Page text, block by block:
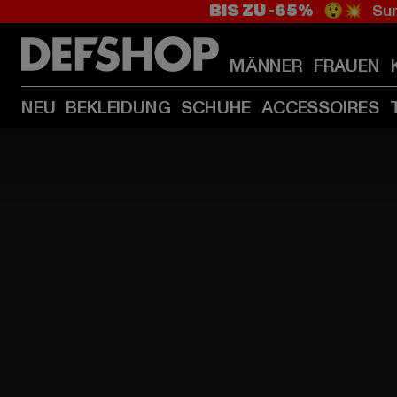
BIS ZU -65% 😲💥
MÄNNER FRAUEN
NEU BEKLEIDUNG SCHUHE ACCESSOIRES